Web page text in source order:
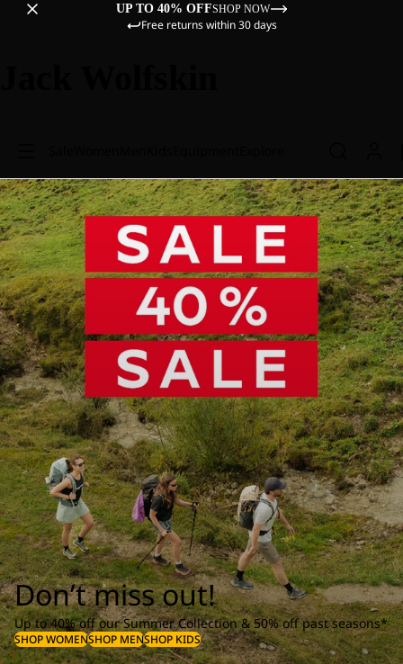
UP TO 40% OFFSHOP NOW
Free returns within 30 days
Don’t miss out!
Up to 40% off our Summer Collection & 50% off past seasons*
SHOP WOMENSHOP MENSHOP KIDS